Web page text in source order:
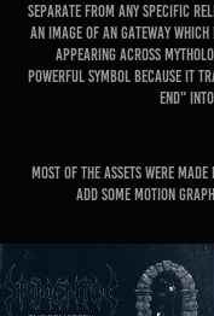
separate from any specific
an image of an gateway
appearing across
powerful symbol because it
end"
Most of the assets were
add some motion